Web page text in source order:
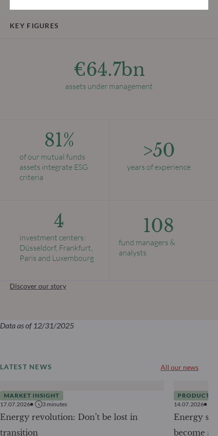
KEY FIGURES
€64.7bn
assets under management
81%
of our mutual funds
assets integrate ESG
criteria
>50
years of experience
4
investment centers:
Düsseldorf, Frankfurt,
Paris and Luxembourg
108
fund managers &
analysts
Discover our story
Data as of 12/31/2025
LATEST NEWS All our news
MARKET INSIGHT
17.07.2026
3 minutes
Energy revolution: Don’t be lost in
transition
PRODUCTS
14.07.2026
Energy
become a